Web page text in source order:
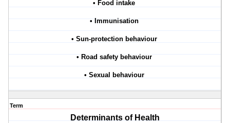
• Food intake
• Immunisation
• Sun-protection behaviour
• Road safety behaviour
• Sexual behaviour
Term
Determinants of Health